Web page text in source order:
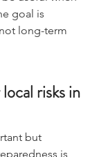
useful when
goal is
long-term
risks in
but